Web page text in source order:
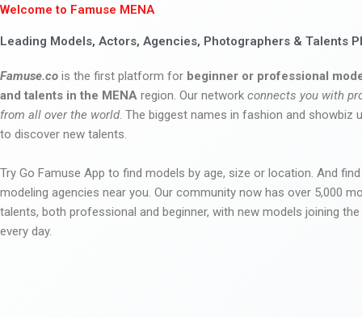
Welcome to Famuse MENA
Leading Models, Actors, Agencies, Photographers & Talents
Famuse.co is the first platform for beginner or professional
and talents in the MENA region. Our network connects you with
from all over the world. The biggest names in fashion and showbiz
to discover new talents.
Try Go Famuse App to find models by age, size or location. And
modeling agencies near you. Our community now has over 5,000
talents, both professional and beginner, with new models joining
every day.